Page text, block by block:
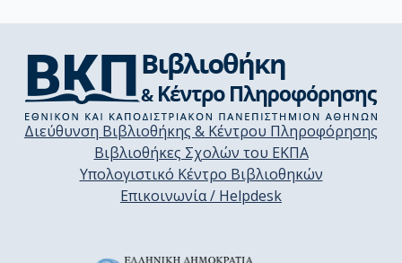
Διεύθυνση Βιβλιοθήκης & Κέντρου Πληροφόρησης
Βιβλιοθήκες Σχολών του ΕΚΠΑ
Υπολογιστικό Κέντρο Βιβλιοθηκών
Επικοινωνία / Helpdesk